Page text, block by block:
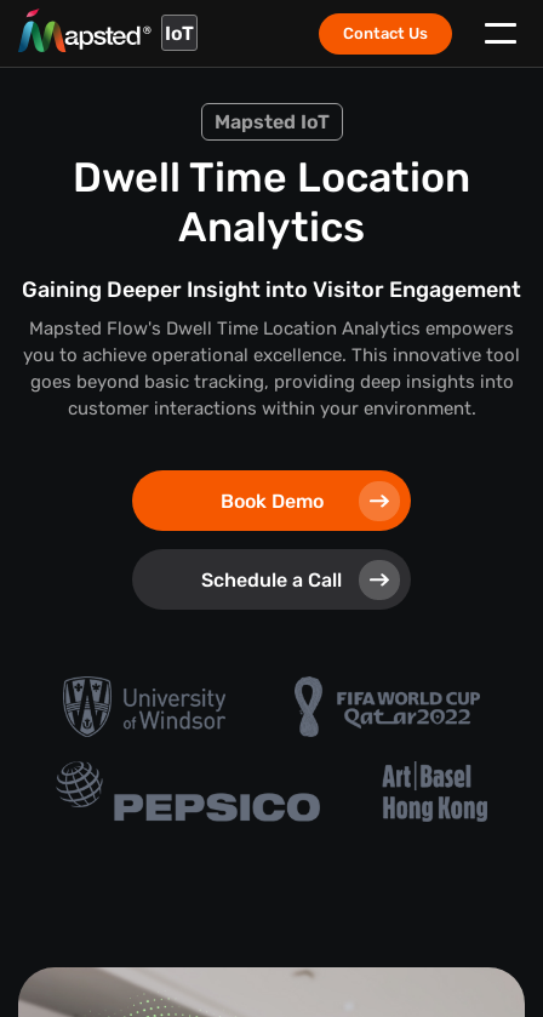
IoT Contact Us
Mapsted IoT
Dwell Time Location
Analytics
Gaining Deeper Insight into Visitor Engagement
Mapsted Flow's Dwell Time Location Analytics empowers
you to achieve operational excellence. This innovative tool
goes beyond basic tracking, providing deep insights into
customer interactions within your environment.
Book Demo
Schedule a Call